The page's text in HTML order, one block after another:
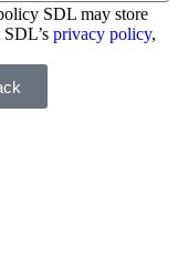
SDL may store
privacy policy,